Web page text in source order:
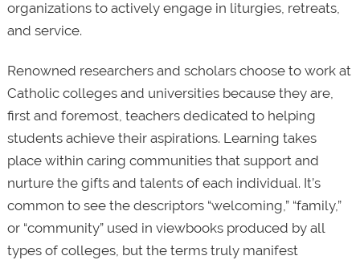
organizations to actively engage in liturgies, retreats,
and service.
Renowned researchers and scholars choose to work at
Catholic colleges and universities because they are,
first and foremost, teachers dedicated to helping
students achieve their aspirations. Learning takes
place within caring communities that support and
nurture the gifts and talents of each individual. It’s
common to see the descriptors “welcoming,” “family,”
or “community” used in viewbooks produced by all
types of colleges, but the terms truly manifest